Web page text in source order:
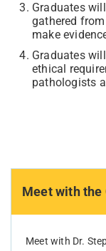
Meet with the
Meet with Dr.
Graduates
gathered
make
Graduates
ethical
pathologists